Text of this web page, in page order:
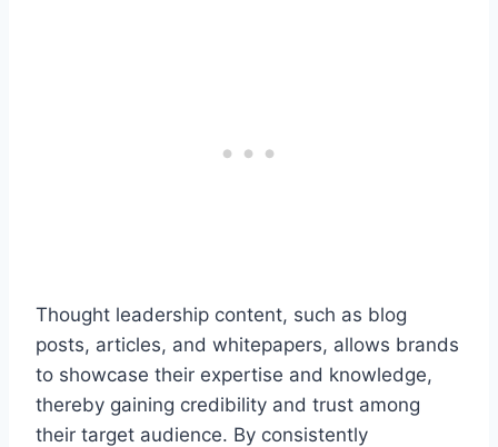
Thought leadership content, such as blog
posts, articles, and whitepapers, allows brands
to showcase their expertise and knowledge,
thereby gaining credibility and trust among
their target audience. By consistently